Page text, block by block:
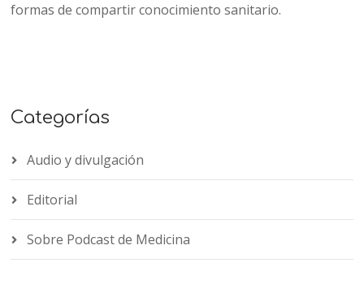
formas de compartir conocimiento sanitario.
Categorías
Audio y divulgación
Editorial
Sobre Podcast de Medicina